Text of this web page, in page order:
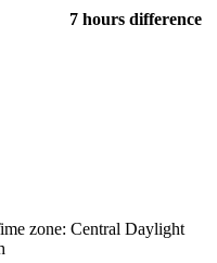
7 hours difference
zone: Central Daylight